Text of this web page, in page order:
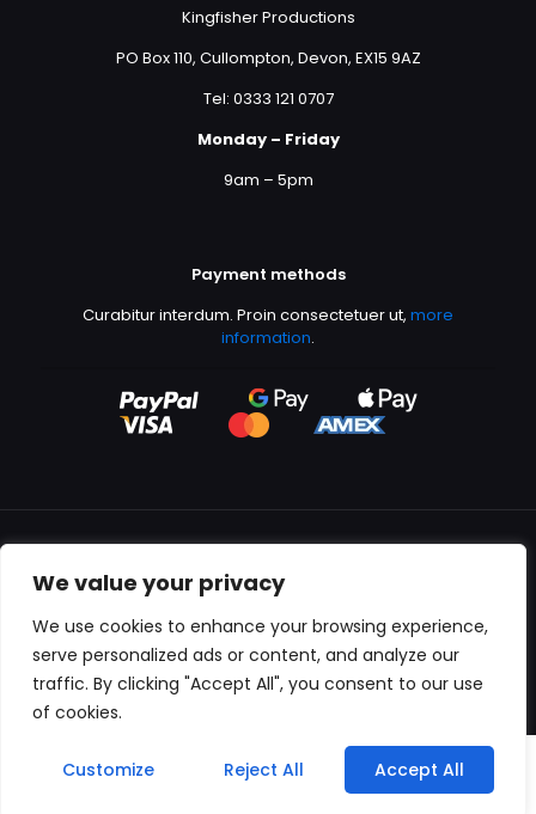
We value your privacy
We use cookies to enhance your browsing experience,
serve personalized ads or content, and analyze our
traffic. By clicking "Accept All", you consent to our use
of cookies.
Customize Reject All Accept All
Kingfisher Productions
PO Box 110, Cullompton, Devon, EX15 9AZ
Tel: 0333 121 0707
Monday – Friday
9am – 5pm
Payment methods
Curabitur interdum. Proin consectetuer ut, more
information.
All content copyright © 2000-2024 Kingfisher Productions